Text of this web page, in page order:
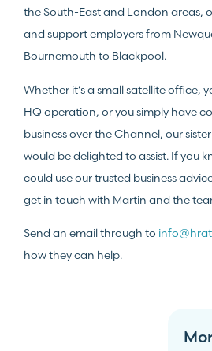
the South-East and London areas,
and support employers from
Bournemouth to Blackpool.
Whether it’s a small satellite office,
HQ operation, or you simply have
business over the Channel, our
would be delighted to assist. If you
could use our trusted business
get in touch with Martin and the
Send an email through to
how they can help.